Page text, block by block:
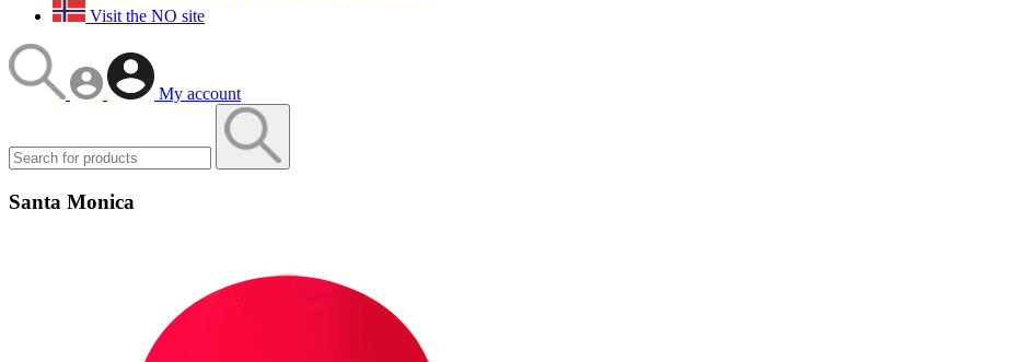
Visit the NO site
My account
Santa Monica